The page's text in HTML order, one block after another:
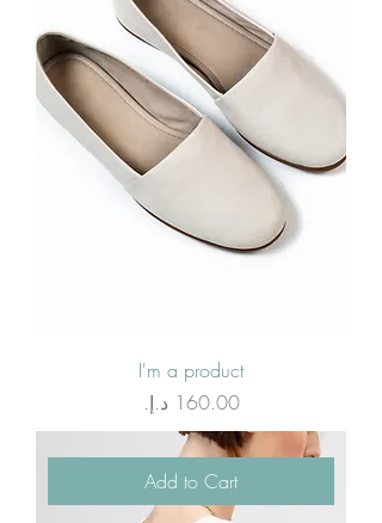
I'm a product
Price
‏160.00 د.إ.‏
Add to Cart